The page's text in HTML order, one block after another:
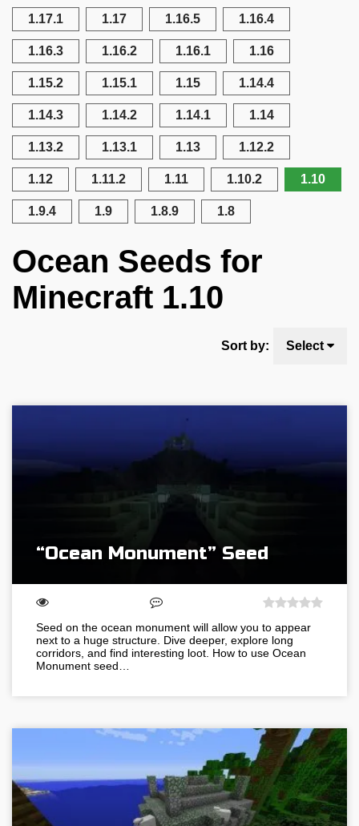
1.17.1 1.17 1.16.5 1.16.4
1.16.3 1.16.2 1.16.1 1.16
1.15.2 1.15.1 1.15 1.14.4
1.14.3 1.14.2 1.14.1 1.14
1.13.2 1.13.1 1.13 1.12.2
1.12 1.11.2 1.11 1.10.2 1.10
1.9.4 1.9 1.8.9 1.8
Ocean Seeds for
Minecraft 1.10
Sort by: Select
“Ocean Monument” Seed
Seed on the ocean monument will allow you to appear
next to a huge structure. Dive deeper, explore long
corridors, and find interesting loot. How to use Ocean
Monument seed…